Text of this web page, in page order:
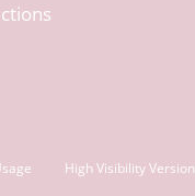
High Visibility Version